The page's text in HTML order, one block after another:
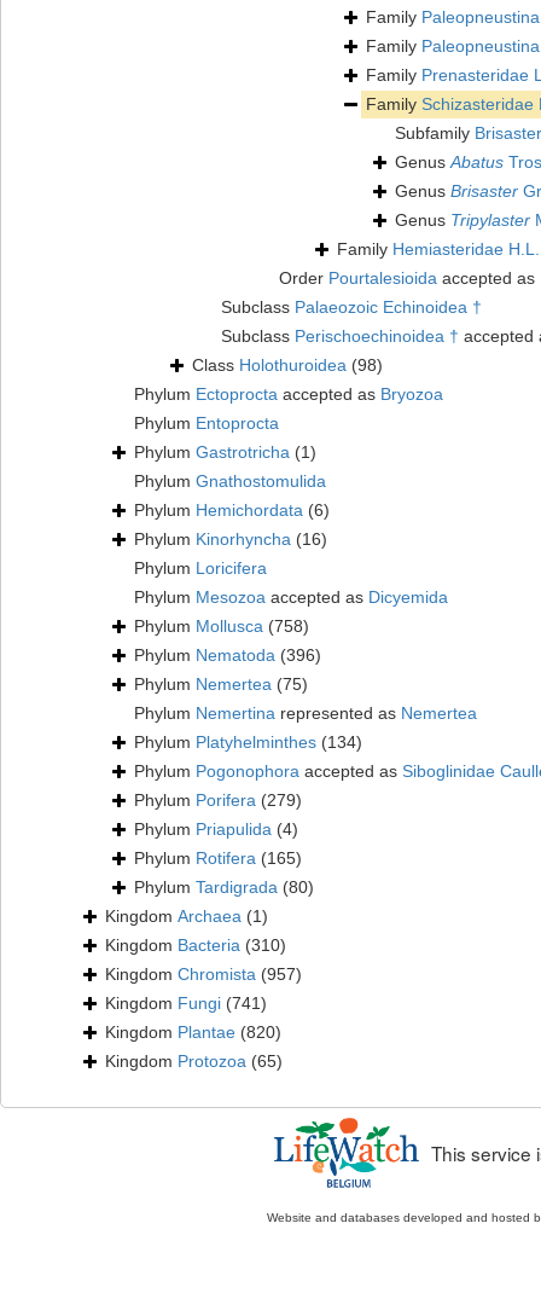
Family
Family
Family Prenasteridae
Family Schizasteridae
Subfamily
GenusAbatus
Genus Brisaster
Genus Tripylaster
Family Hemiasteridae
Order Pourtalesioida accepted as
Subclass Palaeozoic Echinoidea †
Subclass Perischoechinoidea † accepted
Class Holothuroidea (98)
Phylum Ectoprocta accepted as Bryozoa
Phylum Entoprocta
Phylum Gastrotricha (1)
Phylum Gnathostomulida
Phylum Hemichordata (6)
Phylum Kinorhyncha (16)
Phylum Loricifera
Phylum Mesozoa accepted as Dicyemida
Phylum Mollusca (758)
Phylum Nematoda (396)
Phylum Nemertea (75)
Phylum Nemertina represented as Nemertea
Phylum Platyhelminthes (134)
Phylum Pogonophora accepted as Siboglinidae
Phylum Porifera (279)
Phylum Priapulida (4)
Phylum Rotifera (165)
Phylum Tardigrada (80)
Kingdom Archaea (1)
Kingdom Bacteria (310)
Kingdom Chromista (957)
Kingdom Fungi (741)
Kingdom Plantae (820)
Kingdom Protozoa (65)
This service
Website and databases developed and hosted